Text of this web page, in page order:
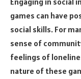
games can have
social skills. For
sense of
feelings of
nature of these